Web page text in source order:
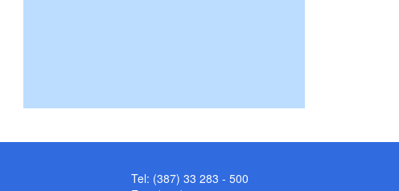
Tel: (387) 33 283 - 500